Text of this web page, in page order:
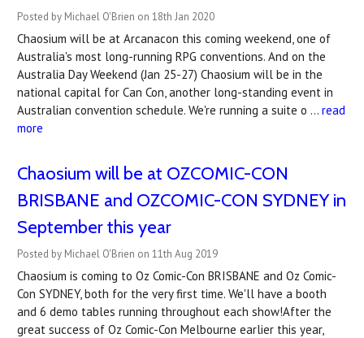
Posted by Michael O'Brien on 18th Jan 2020
Chaosium will be at Arcanacon this coming weekend, one of
Australia's most long-running RPG conventions. And on the
Australia Day Weekend (Jan 25-27) Chaosium will be in the
national capital for Can Con, another long-standing event in
Australian convention schedule. We're running a suite o … read
more
Chaosium will be at OZCOMIC-CON
BRISBANE and OZCOMIC-CON SYDNEY in
September this year
Posted by Michael O'Brien on 11th Aug 2019
Chaosium is coming to Oz Comic-Con BRISBANE and Oz Comic-
Con SYDNEY, both for the very first time. We'll have a booth
and 6 demo tables running throughout each show!After the
great success of Oz Comic-Con Melbourne earlier this year,